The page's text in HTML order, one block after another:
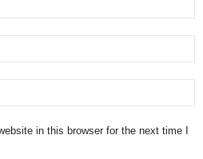
in this browser for the next time I